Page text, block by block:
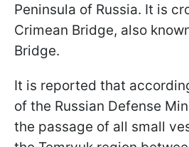
Peninsula of Russia. It is
Crimean Bridge, also
Bridge.
It is reported that
of the Russian Defense
the passage of all small